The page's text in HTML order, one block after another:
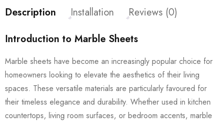
Description Installation
Reviews (0)
Introduction to Marble Sheets
Marble sheets have become an increasingly popular choice for
homeowners looking to elevate the aesthetics of their living
spaces. These versatile materials are particularly favoured for
their timeless elegance and durability. Whether used in kitchen
countertops, living room surfaces, or bedroom accents, marble